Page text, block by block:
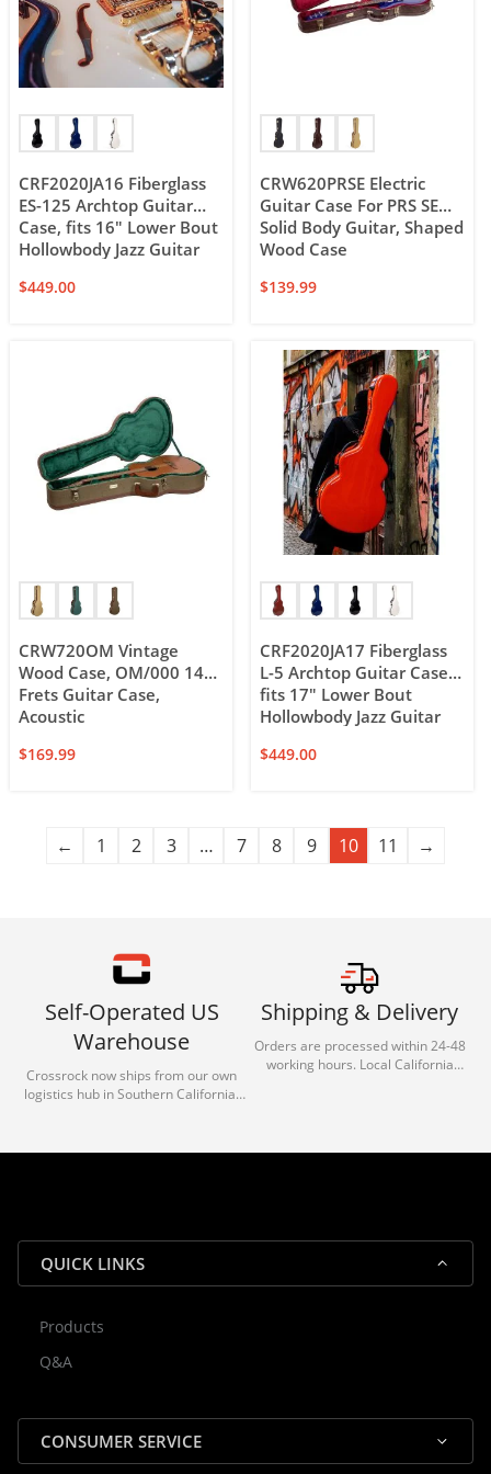
CRF2020JA16 Fiberglass
ES-125 Archtop Guitar
Case, fits 16″ Lower Bout
Hollowbody Jazz Guitar
$449.00
CRW620PRSE Electric
Guitar Case For PRS SE
Solid Body Guitar, Shaped
Wood Case
$139.99
CRW720OM Vintage
Wood Case, OM/000 14
Frets Guitar Case,
Acoustic
$169.99
CRF2020JA17 Fiberglass
L-5 Archtop Guitar Case,
fits 17″ Lower Bout
Hollowbody Jazz Guitar
$449.00
← 1 2 3 … 7 8 9 10 11 →
Self-Operated US
Warehouse
Crossrock now ships from our own
logistics hub in Southern California.
reliable shipping for all orders.
Shipping & Delivery
Orders are processed within 24-48
working hours. Local California
QUICK LINKS
Products
Q&A
CONSUMER SERVICE